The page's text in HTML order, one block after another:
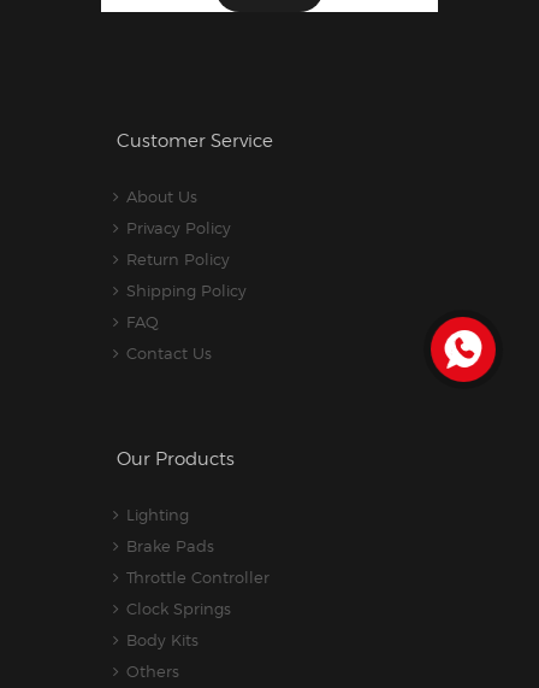
Customer Service
About Us
Privacy Policy
Return Policy
Shipping Policy
FAQ
Contact Us
Our Products
Lighting
Brake Pads
Throttle Controller
Clock Springs
Body Kits
Others